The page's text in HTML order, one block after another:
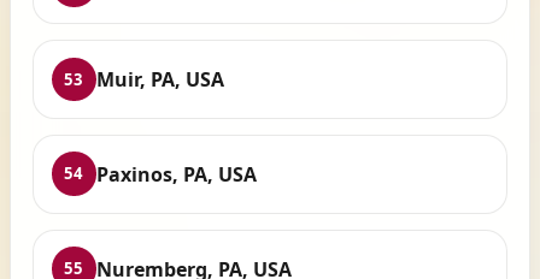
53 Muir, PA, USA
54 Paxinos, PA, USA
55 Nuremberg, PA, USA